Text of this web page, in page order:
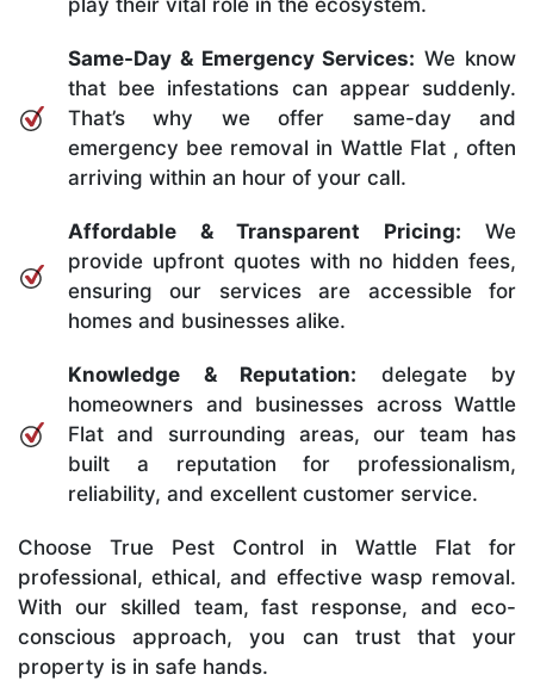
Same-Day & Emergency Services: We know
that bee infestations can appear suddenly.
That’s why we offer same-day and
emergency bee removal in Wattle Flat , often
arriving within an hour of your call.
Affordable & Transparent Pricing: We
provide upfront quotes with no hidden fees,
ensuring our services are accessible for
homes and businesses alike.
Knowledge & Reputation: delegate by
homeowners and businesses across Wattle
Flat and surrounding areas, our team has
built a reputation for professionalism,
reliability, and excellent customer service.
Choose True Pest Control in Wattle Flat for
professional, ethical, and effective wasp removal.
With our skilled team, fast response, and eco-
conscious approach, you can trust that your
property is in safe hands.